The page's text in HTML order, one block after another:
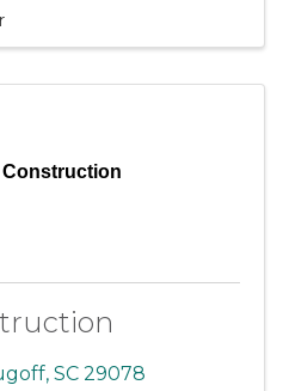
Construction
, SC 29078